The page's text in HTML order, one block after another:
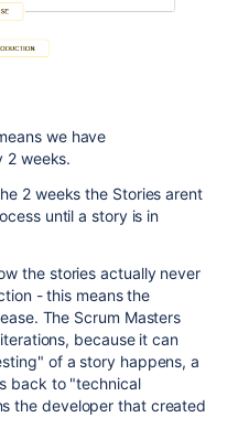
we have
2 weeks.
2 weeks the Stories arent
until a story is in
the stories actually never
- this means the
The Scrum Masters
because it can
of a story happens, a
back to "technical
the developer that created